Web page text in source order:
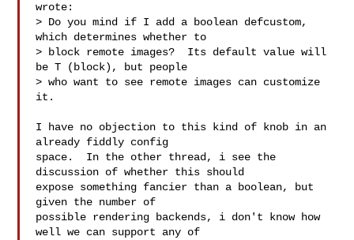
wrote:
> Do you mind if I add a boolean defcustom,
which determines whether to
> block remote images?  Its default value will
be T (block), but people
> who want to see remote images can customize
it.
I have no objection to this kind of knob in an
already fiddly config
space.  In the other thread, i see the
discussion of whether this should
expose something fancier than a boolean, but
given the number of
possible rendering backends, i don't know how
well we can support any of